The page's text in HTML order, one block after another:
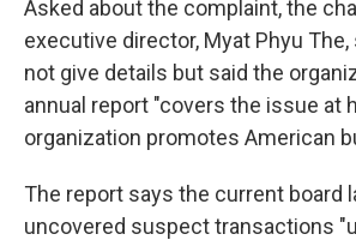
Asked about the complaint, the
executive director, Myat Phyu
not give details but said the
annual report "covers the issue at
organization promotes American
The report says the current board
uncovered suspect transactions